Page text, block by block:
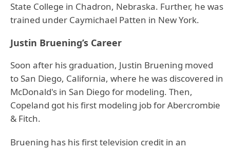
State College in Chadron, Nebraska. Further, he was
trained under Caymichael Patten in New York.
Justin Bruening’s Career
Soon after his graduation, Justin Bruening moved
to San Diego, California, where he was discovered in
McDonald's in San Diego for modeling. Then,
Copeland got his first modeling job for Abercrombie
& Fitch.
Bruening has his first television credit in an